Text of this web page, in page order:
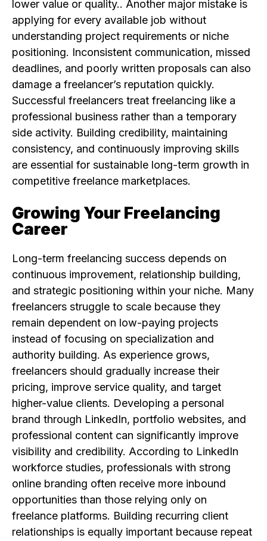
lower value or quality.. Another major mistake is
applying for every available job without
understanding project requirements or niche
positioning. Inconsistent communication, missed
deadlines, and poorly written proposals can also
damage a freelancer’s reputation quickly.
Successful freelancers treat freelancing like a
professional business rather than a temporary
side activity. Building credibility, maintaining
consistency, and continuously improving skills
are essential for sustainable long-term growth in
competitive freelance marketplaces.
Growing Your Freelancing
Career
Long-term freelancing success depends on
continuous improvement, relationship building,
and strategic positioning within your niche. Many
freelancers struggle to scale because they
remain dependent on low-paying projects
instead of focusing on specialization and
authority building. As experience grows,
freelancers should gradually increase their
pricing, improve service quality, and target
higher-value clients. Developing a personal
brand through LinkedIn, portfolio websites, and
professional content can significantly improve
visibility and credibility. According to LinkedIn
workforce studies, professionals with strong
online branding often receive more inbound
opportunities than those relying only on
freelance platforms. Building recurring client
relationships is equally important because repeat